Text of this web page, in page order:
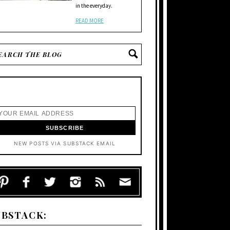
in the everyday.
READ MORE
NEW POSTS VIA SUBSTACK EMAIL